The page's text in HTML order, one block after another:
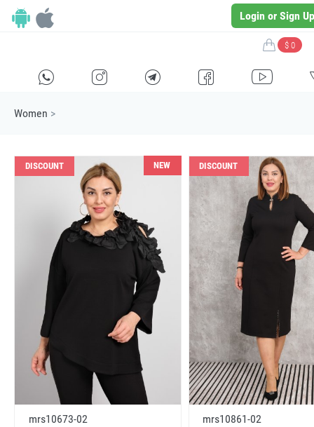
Login or Sign Up
$ 0
E F G I H
Women >
DISCOUNT NEW
mrs10673-02
DISCOUNT
mrs10861-02